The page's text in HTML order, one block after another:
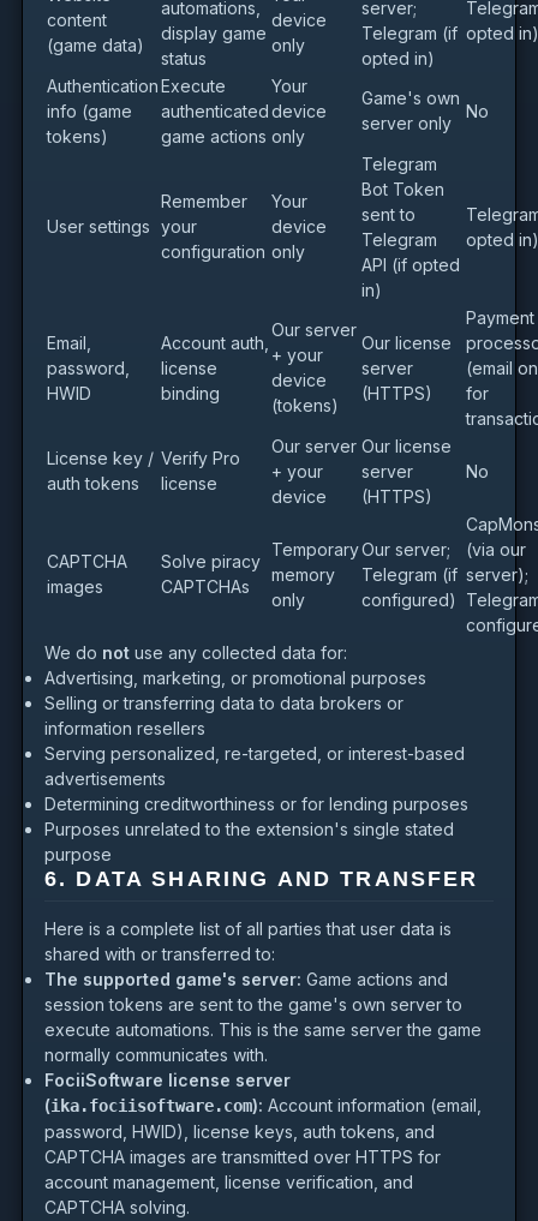
content
(game data)
automations,
display game
status
device
only
server;
Telegram (if
opted in)
opted in)
Authentication
info (game
tokens)
Execute
authenticated
game actions
Your
device
only
Game's own
server only
No
User settings
Remember
your
configuration
Your
device
only
Telegram
Bot Token
sent to
Telegram
API (if opted
in)
opted in)
Email,
password,
HWID
Account auth,
license
binding
Our server
+ your
device
(tokens)
Our license
server
(HTTPS)
Payment
(email
for
License key /
auth tokens
Verify Pro
license
Our server
+ your
device
Our license
server
(HTTPS)
No
CAPTCHA
images
Solve piracy
CAPTCHAs
Temporary
memory
only
Our server;
Telegram (if
configured)
(via our
server);
We do not use any collected data for:
Advertising, marketing, or promotional purposes
Selling or transferring data to data brokers or
information resellers
Serving personalized, re-targeted, or interest-based
advertisements
Determining creditworthiness or for lending purposes
Purposes unrelated to the extension's single stated
purpose
6. DATA SHARING AND TRANSFER
Here is a complete list of all parties that user data is
shared with or transferred to:
The supported game's server: Game actions and
session tokens are sent to the game's own server to
execute automations. This is the same server the game
normally communicates with.
FociiSoftware license server
(ika.fociisoftware.com): Account information (email,
password, HWID), license keys, auth tokens, and
CAPTCHA images are transmitted over HTTPS for
account management, license verification, and
CAPTCHA solving.